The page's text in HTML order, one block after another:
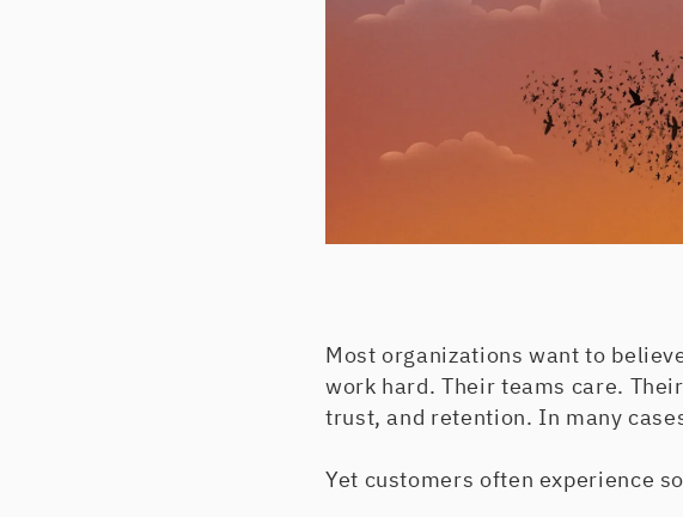
Most organizations want to
work hard. Their teams care.
trust, and retention. In many
Yet customers often experience